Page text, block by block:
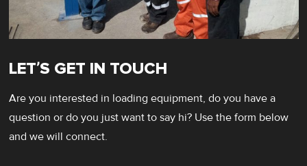
LET’S GET IN TOUCH
Are you interested in loading equipment, do you have a
question or do you just want to say hi? Use the form below
and we will connect.